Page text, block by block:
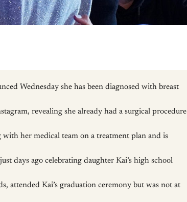
Wednesday she has been diagnosed with breast
revealing she already had a surgical procedure
with her medical team on a treatment plan and is
days ago celebrating daughter Kai’s high school
attended Kai’s graduation ceremony but was not at